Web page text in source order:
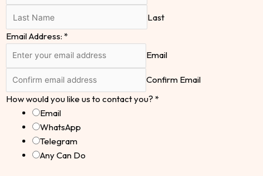
Last
Email Address: *
Email
Confirm Email
How would you like us to contact you? *
Email
WhatsApp
Telegram
Any Can Do